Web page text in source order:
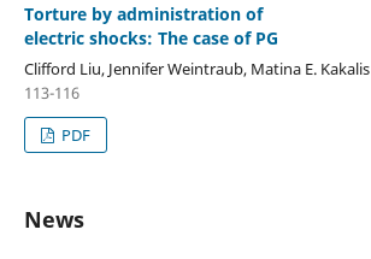
Torture by administration of
electric shocks: The case of PG
Clifford Liu, Jennifer Weintraub, Matina E. Kakalis
113-116
PDF
News